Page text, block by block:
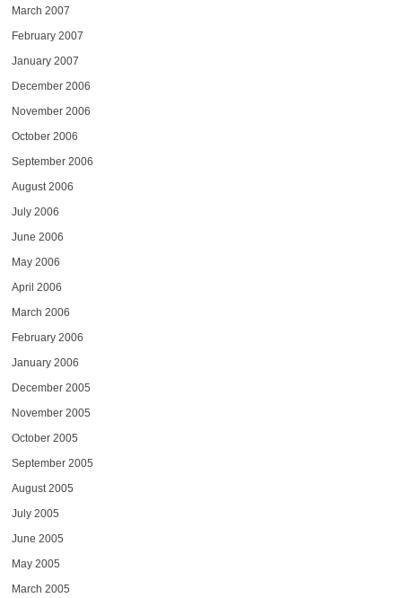
March 2007
February 2007
January 2007
December 2006
November 2006
October 2006
September 2006
August 2006
July 2006
June 2006
May 2006
April 2006
March 2006
February 2006
January 2006
December 2005
November 2005
October 2005
September 2005
August 2005
July 2005
June 2005
May 2005
March 2005